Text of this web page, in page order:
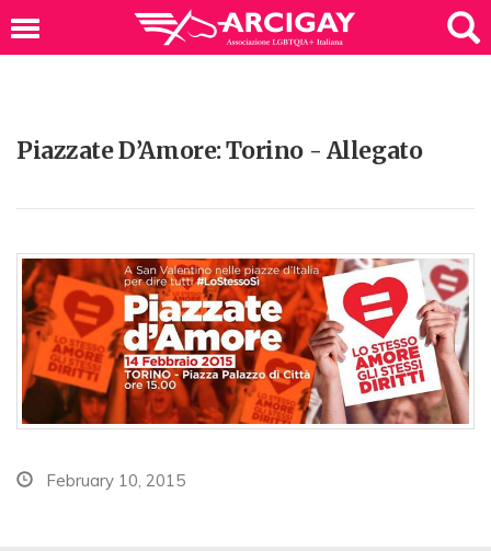
Piazzate D’Amore: Torino - Allegato
February 10, 2015